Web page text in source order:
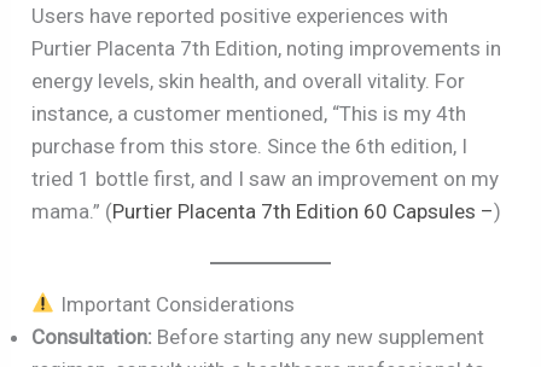
Users have reported positive experiences with
Purtier Placenta 7th Edition, noting improvements in
energy levels, skin health, and overall vitality. For
instance, a customer mentioned, “This is my 4th
purchase from this store. Since the 6th edition, I
tried 1 bottle first, and I saw an improvement on my
mama.” (Purtier Placenta 7th Edition 60 Capsules –)
Important Considerations
Consultation: Before starting any new supplement